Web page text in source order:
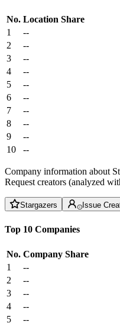
No. Location Share
1
--
2
--
3
--
4
--
5
--
6
--
7
--
8
--
9
--
10
--
Company information about
Request creators (analyzed
Stargazers Issue
Top 10 Companies
No. Company Share
1
--
2
--
3
--
4
--
5
--